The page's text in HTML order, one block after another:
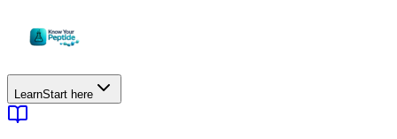
LearnStart here